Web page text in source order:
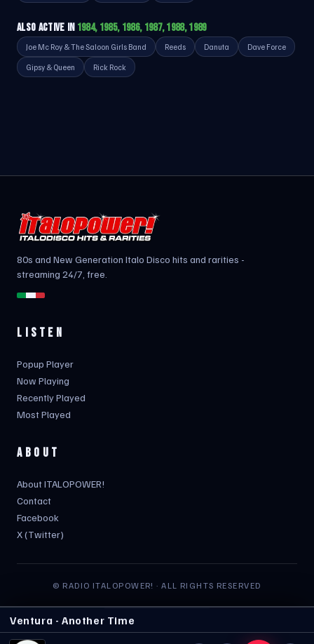
ALSO ACTIVE IN 1984, 1985, 1986, 1987, 1988, 1989
Joe Mc Roy & The Saloon Girls Band Reeds Danuta Dave Force
Gipsy & Queen Rick Rock
80s and New Generation Italo Disco hits and rarities -
streaming 24/7, free.
LISTEN
Popup Player
Now Playing
Recently Played
Most Played
ABOUT
About ITALOPOWER!
Contact
Facebook
X (Twitter)
© RADIO ITALOPOWER! · ALL RIGHTS RESERVED
Ventura - Another Time